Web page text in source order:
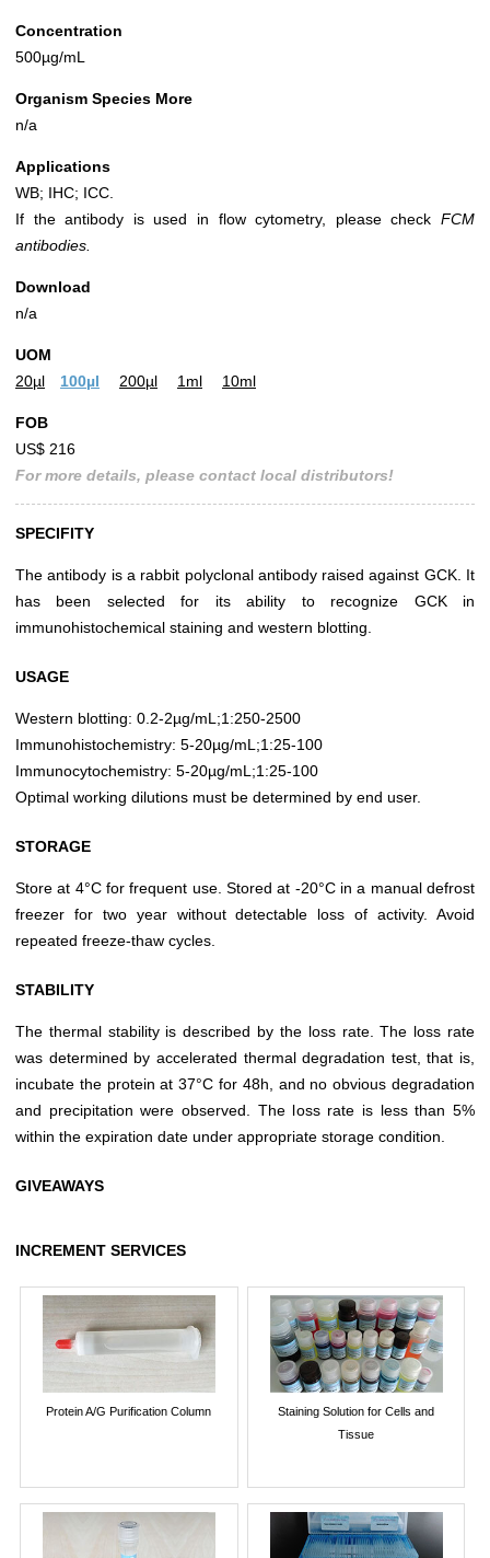
Concentration
500µg/mL
Organism Species More
n/a
Applications
WB; IHC; ICC.
If the antibody is used in flow cytometry, please check FCM
antibodies.
Download
n/a
UOM
20µl
100µl 200µl 1ml 10ml
FOB
US$ 216
For more details, please contact local distributors!
SPECIFITY
The antibody is a rabbit polyclonal antibody raised against GCK. It
has been selected for its ability to recognize GCK in
immunohistochemical staining and western blotting.
USAGE
Western blotting: 0.2-2µg/mL;1:250-2500
Immunohistochemistry: 5-20µg/mL;1:25-100
Immunocytochemistry: 5-20µg/mL;1:25-100
Optimal working dilutions must be determined by end user.
STORAGE
Store at 4°C for frequent use. Stored at -20°C in a manual defrost
freezer for two year without detectable loss of activity. Avoid
repeated freeze-thaw cycles.
STABILITY
The thermal stability is described by the loss rate. The loss rate
was determined by accelerated thermal degradation test, that is,
incubate the protein at 37°C for 48h, and no obvious degradation
and precipitation were observed. The loss rate is less than 5%
within the expiration date under appropriate storage condition.
GIVEAWAYS
INCREMENT SERVICES
Protein A/G Purification Column
Staining Solution for Cells and
Tissue